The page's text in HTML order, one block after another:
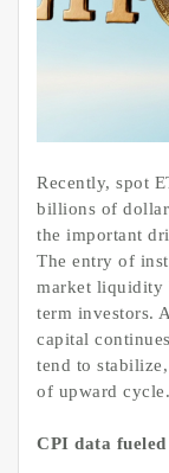
Recently, spot
billions of
the important
The entry of
market liquidity
term investors.
capital
tend to
of upward cycle.
CPI data fueled